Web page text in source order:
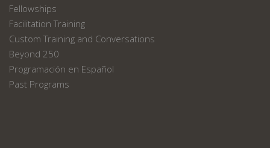
Fellowships
Facilitation Training
Custom Training and Conversations
Beyond 250
Programación en Español
Past Programs